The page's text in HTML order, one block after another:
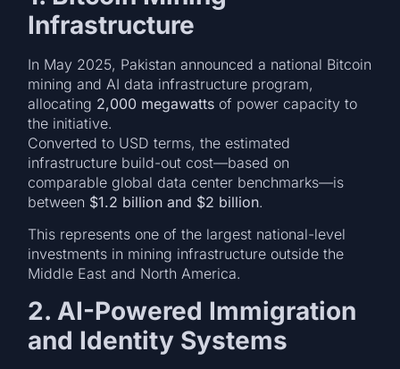
Infrastructure
In May 2025, Pakistan announced a national Bitcoin
mining and AI data infrastructure program,
allocating 2,000 megawatts of power capacity to
the initiative.
Converted to USD terms, the estimated
infrastructure build-out cost—based on
comparable global data center benchmarks—is
between $1.2 billion and $2 billion.
This represents one of the largest national-level
investments in mining infrastructure outside the
Middle East and North America.
2. AI-Powered Immigration
and Identity Systems